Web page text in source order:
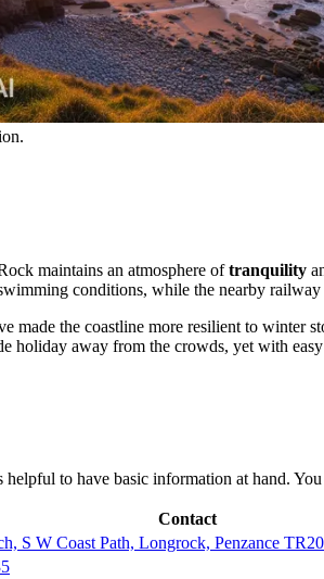
maintains an atmosphere oftranquility
conditions, while the nearby
made the coastline more resilient to
holiday away from the crowds, yet with
to have basic information at hand.
Contact
S W Coast Path, Longrock, Penzance